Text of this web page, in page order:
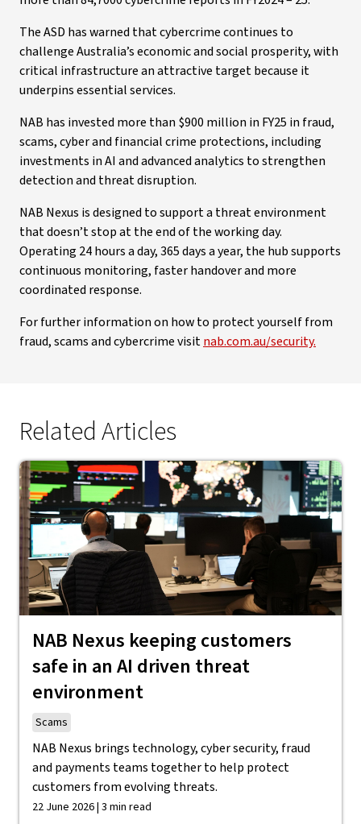
The ASD has warned that cybercrime continues to
challenge Australia’s economic and social prosperity, with
critical infrastructure an attractive target because it
underpins essential services.
NAB has invested more than $900 million in FY25 in fraud,
scams, cyber and financial crime protections, including
investments in AI and advanced analytics to strengthen
detection and threat disruption.
NAB Nexus is designed to support a threat environment
that doesn’t stop at the end of the working day.
Operating 24 hours a day, 365 days a year, the hub supports
continuous monitoring, faster handover and more
coordinated response.
For further information on how to protect yourself from
fraud, scams and cybercrime visitnab.com.au/security.
Related Articles
NAB Nexus keeping customers
safe in an AI driven threat
environment
Scams
NAB Nexus brings technology, cyber security, fraud
and payments teams together to help protect
customers from evolving threats.
22 June 2026 | 3 min read